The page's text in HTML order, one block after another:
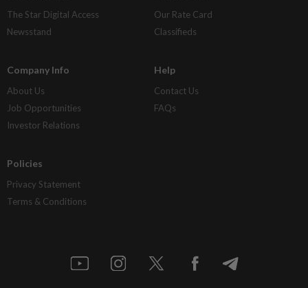
The Star Digital Access
Newsstand
Our Rate Card
Classifieds
Company Info
About Us
Job Opportunities
Investor Relations
Help
Contact Us
FAQs
Policies
Privacy Statement
Terms & Conditions